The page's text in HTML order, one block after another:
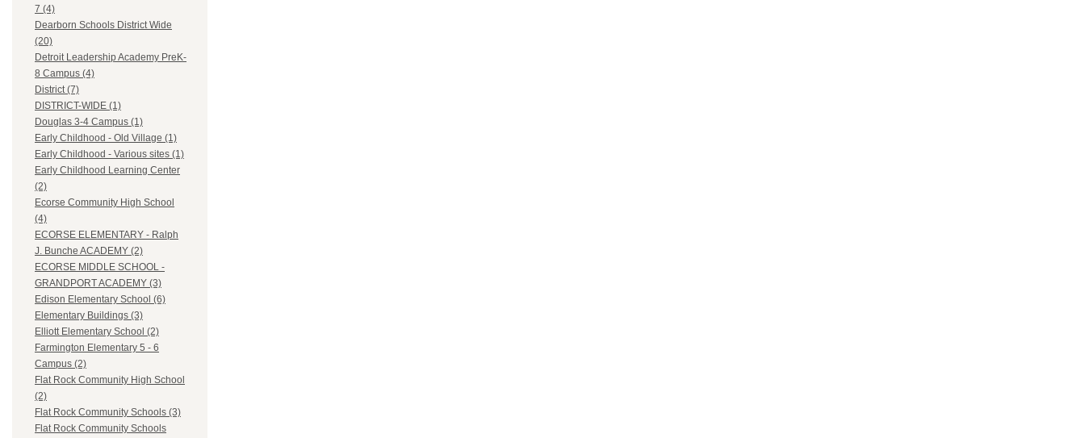
7 (4)
Dearborn Schools District Wide
(20)
Detroit Leadership Academy PreK-
8 Campus (4)
District (7)
DISTRICT-WIDE (1)
Douglas 3-4 Campus (1)
Early Childhood - Old Village (1)
Early Childhood - Various sites (1)
Early Childhood Learning Center
(2)
Ecorse Community High School
(4)
ECORSE ELEMENTARY - Ralph
J. Bunche ACADEMY (2)
ECORSE MIDDLE SCHOOL -
GRANDPORT ACADEMY (3)
Edison Elementary School (6)
Elementary Buildings (3)
Elliott Elementary School (2)
Farmington Elementary 5 - 6
Campus (2)
Flat Rock Community High School
(2)
Flat Rock Community Schools (3)
Flat Rock Community Schools